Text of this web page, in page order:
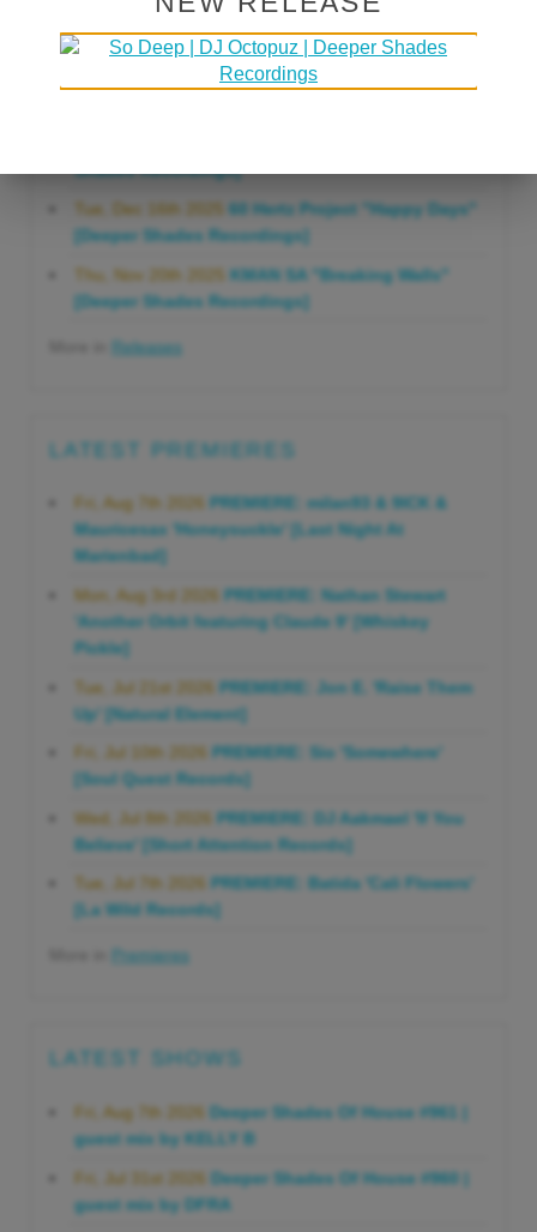
Gonna Do" [Deeper Shades Recordings]
Mon, Mar 23rd 2026 Lars Behrenroth "Forever"
[Deeper Shades Recordings]
Shades Recordings]
Tue, Dec 16th 2025
60 Hertz Project "Happy Days"
[Deeper Shades Recordings]
Thu, Nov 20th 2025
KMAN SA "Breaking Walls"
[Deeper Shades Recordings]
Releases
LATEST PREMIERES
Fri, Aug 7th 2026
PREMIERE: milan93 & 9ICK &
Mauricesax 'Honeysuckle' [Last Night At
Marienbad]
Mon, Aug 3rd 2026
PREMIERE: Nathan Stewart
'Another Orbit featuring Claude 9' [Whiskey
Pickle]
Tue, Jul 21st 2026
PREMIERE: Jon E. 'Raise Them
Up' [Natural Element]
Fri, Jul 10th 2026
PREMIERE: Sio 'Somewhere'
[Soul Quest Records]
Wed, Jul 8th 2026
PREMIERE: DJ Aakmael 'If You
Believe' [Short Attention Records]
Tue, Jul 7th 2026
PREMIERE: Batida 'Cali Flowers'
[La Wild Records]
Premieres
LATEST SHOWS
Fri, Aug 7th 2026
Deeper Shades Of House #961 |
guest mix by KELLY B
Fri, Jul 31st 2026
Deeper Shades Of House #960 |
guest mix by DFRA